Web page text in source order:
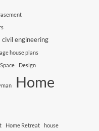
civil engineering
house plans
Design
Home
Home Retreat house